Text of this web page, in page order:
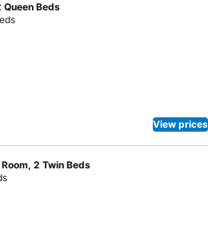
is closed between 3pm-7pm
Queen Beds
View prices
2 Twin Beds